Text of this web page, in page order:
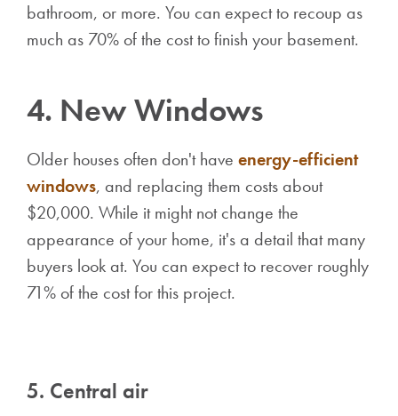
bathroom, or more. You can expect to recoup as
much as 70% of the cost to finish your basement.
4. New Windows
Older houses often don't have energy-efficient
windows, and replacing them costs about
$20,000. While it might not change the
appearance of your home, it's a detail that many
buyers look at. You can expect to recover roughly
71% of the cost for this project.
5. Central air